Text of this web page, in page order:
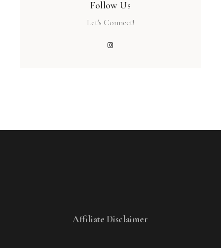
Follow Us
Let's Connect!
Affiliate Disclaimer